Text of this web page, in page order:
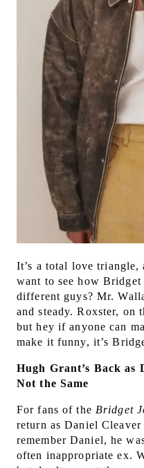
It’s a total love triangle,
want to see how
different guys? Mr.
and steady. Roxster, on
but hey if anyone can
make it funny, it’s
Hugh Grant’s Back as
Not the Same
For fans of the Bridget
return as Daniel
remember Daniel, he
often inappropriate ex.